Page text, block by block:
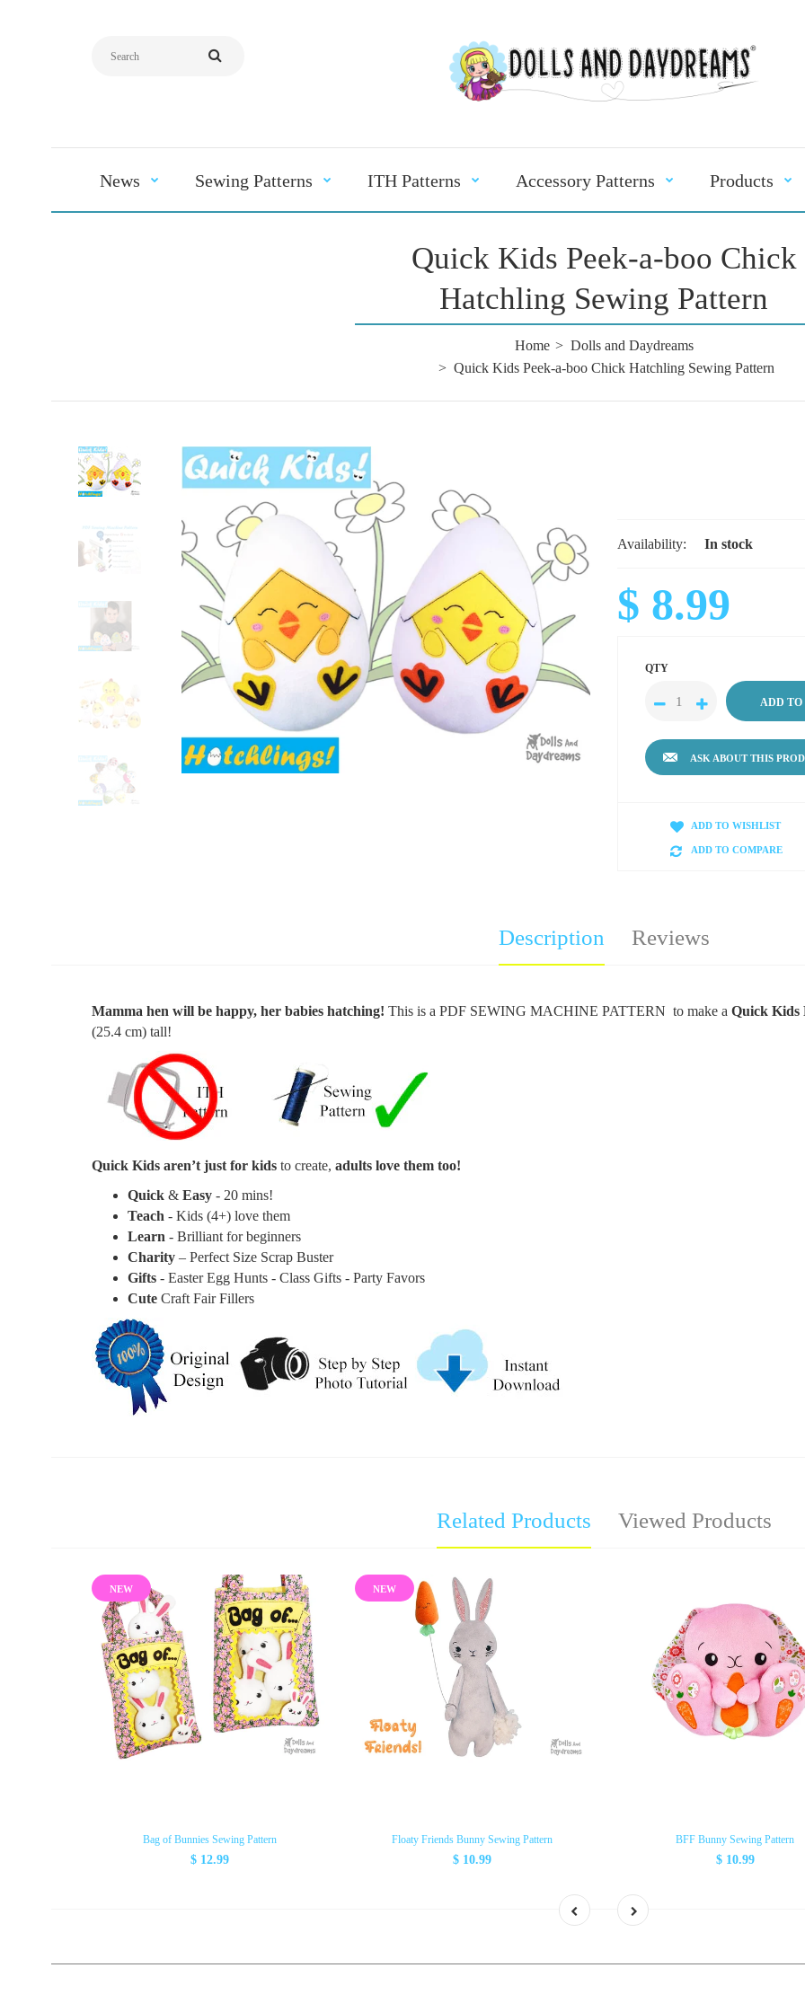
News Sewing Patterns ITH Patterns Accessory Patterns Products
Quick Kids Peek-a-boo Chick
Hatchling Sewing Pattern
Home
Dolls and Daydreams
Quick Kids Peek-a-boo Chick Hatchling Sewing Pattern
Availability: In stock
$ 8.99
QTY
ASK ABOUT THIS
ADD TO WISHLIST
ADD TO COMPARE
Description Reviews
Mamma hen will be happy, her babies hatching! This is a PDF SEWING MACHINE PATTERN to make a Quick Kids
(25.4 cm) tall!
Quick Kids aren’t just for kids to create, adults love them too!
Quick & Easy - 20 mins!
Teach - Kids (4+) love them
Learn - Brilliant for beginners
Charity – Perfect Size Scrap Buster
Gifts - Easter Egg Hunts - Class Gifts - Party Favors
Cute Craft Fair Fillers
Related Products Viewed Products
NEW
Bag of Bunnies Sewing Pattern
$ 12.99
NEW
Floaty Friends Bunny Sewing Pattern
$ 10.99
BFF Bunny Sewing Pattern
$ 10.99